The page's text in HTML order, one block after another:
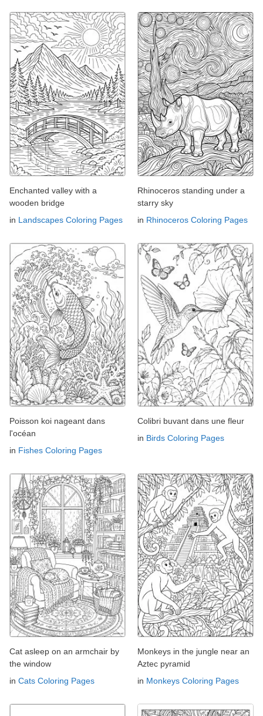
Enchanted valley with a
wooden bridge
in Landscapes Coloring Pages
Rhinoceros standing under a
starry sky
in Rhinoceros Coloring Pages
Poisson koi nageant dans
l'océan
in Fishes Coloring Pages
Colibri buvant dans une fleur
in Birds Coloring Pages
Cat asleep on an armchair by
the window
in Cats Coloring Pages
Monkeys in the jungle near an
Aztec pyramid
in Monkeys Coloring Pages